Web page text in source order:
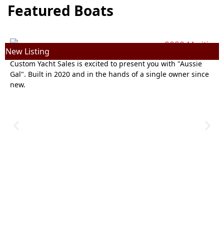
Featured Boats
New Listing
2020 Maritimo M64 | 64ft
Custom Yacht Sales is excited to present you with "Aussie
Gal". Built in 2020 and in the hands of a single owner since
new.